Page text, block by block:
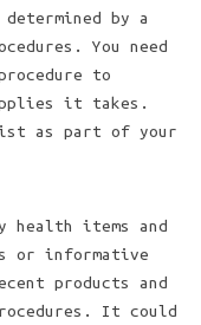
by a
You need
to
it takes.
as part of your
health items and
or informative
products and
It could